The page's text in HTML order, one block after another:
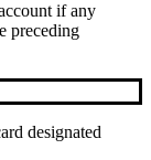
if any
preceding
designated